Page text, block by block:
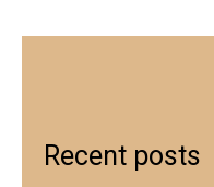
Recent posts